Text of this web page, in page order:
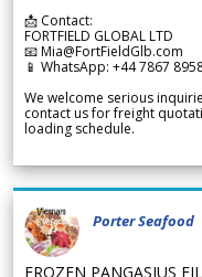
📩 Contact:
FORTFIELD GLOBAL LTD
📧 Mia@FortFieldGlb.com
📱 WhatsApp: +44 7867
We welcome serious
contact us for freight
loading schedule.
Porter Seafood
FROZEN PANGASIUS